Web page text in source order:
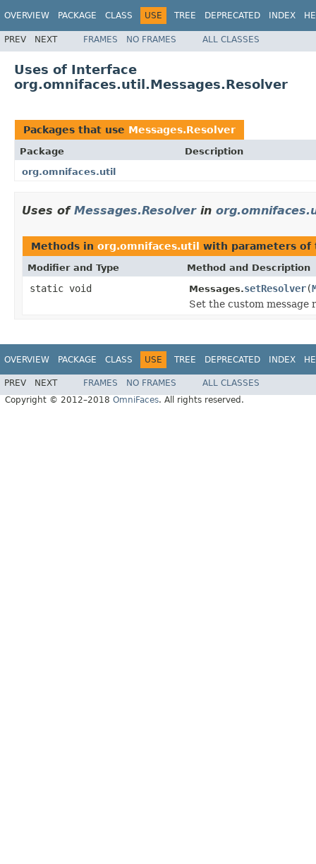
OVERVIEW PACKAGE CLASS USE TREE DEPRECATED INDEX
PREV NEXT FRAMES NO FRAMES ALL CLASSES
Uses of Interface
org.omnifaces.util.Messages.Resolver
Packages that use Messages.Resolver
Package
Description
org.omnifaces.util
Uses of Messages.Resolverin
Methods in org.omnifaces.util with parameters
Modifier and Type Method and Description
static void Messages.setResolver(
Set the custom message
OVERVIEW PACKAGE CLASS USE TREE DEPRECATED INDEX
PREV NEXT FRAMES NO FRAMES
ALL CLASSES
Copyright © 2012–2018 OmniFaces. All rights reserved.